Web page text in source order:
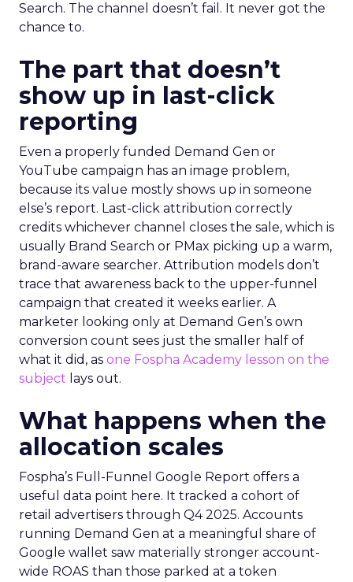
Search. The channel doesn’t fail. It never got the
chance to.
The part that doesn’t
show up in last-click
reporting
Even a properly funded Demand Gen or
YouTube campaign has an image problem,
because its value mostly shows up in someone
else’s report. Last-click attribution correctly
credits whichever channel closes the sale, which is
usually Brand Search or PMax picking up a warm,
brand-aware searcher. Attribution models don’t
trace that awareness back to the upper-funnel
campaign that created it weeks earlier. A
marketer looking only at Demand Gen’s own
conversion count sees just the smaller half of
what it did, as one Fospha Academy lesson on the
subject lays out.
What happens when the
allocation scales
Fospha’s Full-Funnel Google Report offers a
useful data point here. It tracked a cohort of
retail advertisers through Q4 2025. Accounts
running Demand Gen at a meaningful share of
Google wallet saw materially stronger account-
wide ROAS than those parked at a token